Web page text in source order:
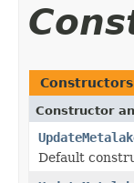
Constructors
Constructor
Default